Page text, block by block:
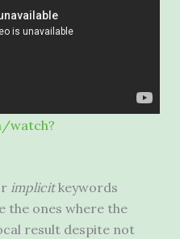
watch?
implicitkeywords
the ones where the
result despite not